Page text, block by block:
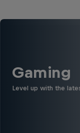
Gaming
Level up with the